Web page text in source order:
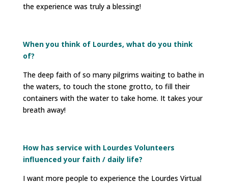
the experience was truly a blessing!
When you think of Lourdes, what do you think
of?
The deep faith of so many pilgrims waiting to bathe in
the waters, to touch the stone grotto, to fill their
containers with the water to take home. It takes your
breath away!
How has service with Lourdes Volunteers
influenced your faith / daily life?
I want more people to experience the Lourdes Virtual